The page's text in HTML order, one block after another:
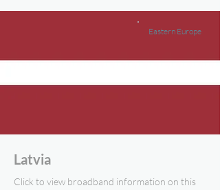
Eastern Europe
Latvia
Click to view broadband information on this